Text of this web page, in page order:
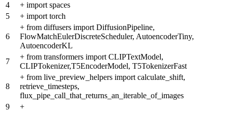
4
+ import spaces
5
+ import torch
6
+ from diffusers import DiffusionPipeline,
FlowMatchEulerDiscreteScheduler, AutoencoderTiny,
AutoencoderKL
7
+ from transformers import CLIPTextModel,
CLIPTokenizer,T5EncoderModel, T5TokenizerFast
8
+ from live_preview_helpers import calculate_shift,
retrieve_timesteps,
flux_pipe_call_that_returns_an_iterable_of_images
9
+